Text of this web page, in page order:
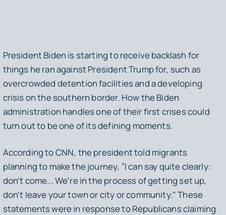
President Biden is starting to receive backlash for
things he ran against President Trump for, such as
overcrowded detention facilities and a developing
crisis on the southern border. How the Biden
administration handles one of their first crises could
turn out to be one of its defining moments.
According to CNN, the president told migrants
planning to make the journey, ”I can say quite clearly:
don’t come... We're in the process of getting set up,
don't leave your town or city or community." These
statements were in response to Republicans claiming